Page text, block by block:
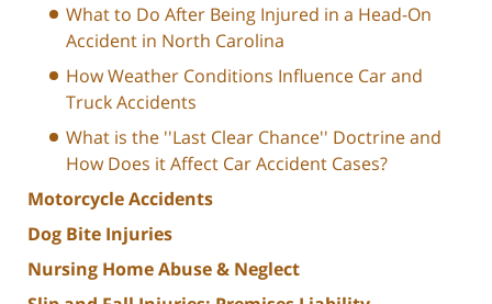
What to Do After Being Injured in a Head-On
Accident in North Carolina
How Weather Conditions Influence Car and
Truck Accidents
What is the ''Last Clear Chance'' Doctrine and
How Does it Affect Car Accident Cases?
Motorcycle Accidents
Dog Bite Injuries
Nursing Home Abuse & Neglect